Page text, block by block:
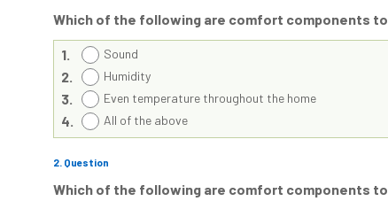
Which of the following are comfort components
1. Sound
2. Humidity
3. Even temperature throughout the home
4. All of the above
2. Question
Which of the following are comfort components